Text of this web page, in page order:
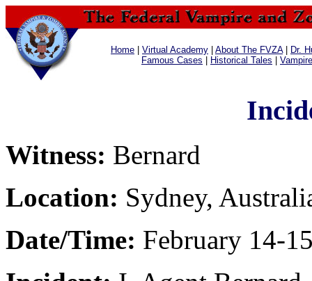
Home Virtual Academy About The FVZA|
Dr.
Famous Cases
Historical Tales
Witness: Bernard
Location: Sydney,
Date/Time: February 14-